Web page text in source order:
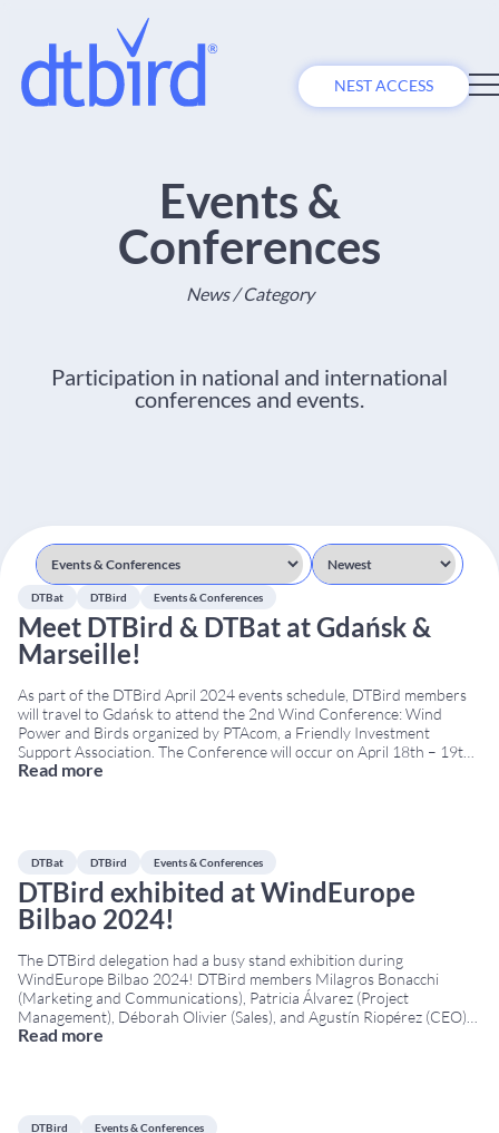
NEST ACCESS
Events &
Conferences
News / Category
Participation in national and international
conferences and events.
DTBat DTBird Events & Conferences
Meet DTBird & DTBat at Gdańsk &
Marseille!
As part of the DTBird April 2024 events schedule, DTBird members
will travel to Gdańsk to attend the 2nd Wind Conference: Wind
Power and Birds organized by PTAcom, a Friendly Investment
Support Association. The Conference will occur on April 18th – 19th
at the Hotel Almond Business & SPA. From Poland, we will travel off
Read more
DTBat DTBird Events & Conferences
DTBird exhibited at WindEurope
Bilbao 2024!
The DTBird delegation had a busy stand exhibition during
WindEurope Bilbao 2024! DTBird members Milagros Bonacchi
(Marketing and Communications), Patricia Álvarez (Project
Management), Déborah Olivier (Sales), and Agustín Riopérez (CEO)
traveled to Bilbao for WindEurope’s 2024 annual event. The
Read more
DTBird Events & Conferences